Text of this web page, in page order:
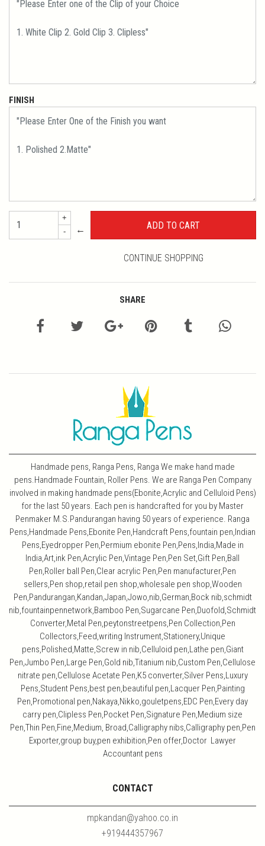
FINISH
+
-
←
CONTINUE SHOPPING
SHARE
Handmade pens, Ranga Pens, Ranga We make hand made
pens.Handmade Fountain, Roller Pens. We are Ranga Pen Company
involved in making handmade pens(Ebonite,Acrylic and Celluloid Pens)
for the last 50 years. Each pen is handcrafted for you by Master
Penmaker M.S.Pandurangan having 50 years of experience. Ranga
Pens,Handmade Pens,Ebonite Pen,Handcraft Pens,fountain pen,Indian
Pens,Eyedropper Pen,Permium ebonite Pen,Pens,India,Made in
India,Art,ink Pen,Acrylic Pen,Vintage Pen,Pen Set,Gift Pen,Ball
Pen,Roller ball Pen,Clear acrylic Pen,Pen manufacturer,Pen
sellers,Pen shop,retail pen shop,wholesale pen shop,Wooden
Pen,Pandurangan,Kandan,Japan,Jowo,nib,German,Bock nib,schmidt
nib,fountainpennetwork,Bamboo Pen,Sugarcane Pen,Duofold,Schmidt
Converter,Metal Pen,peytonstreetpens,Pen Collection,Pen
Collectors,Feed,writing Instrument,Stationery,Unique
pens,Polished,Matte,Screw in nib,Celluloid pen,Lathe pen,Giant
Pen,Jumbo Pen,Large Pen,Gold nib,Titanium nib,Custom Pen,Cellulose
nitrate pen,Cellulose Acetate Pen,K5 converter,Silver Pens,Luxury
Pens,Student Pens,best pen,beautiful pen,Lacquer Pen,Painting
Pen,Promotional pen,Nakaya,Nikko,gouletpens,EDC Pen,Every day
carry pen,Clipless Pen,Pocket Pen,Signature Pen,Medium size
Pen,Thin Pen,Fine,Medium, Broad,Calligraphy nibs,Calligraphy pen,Pen
Exporter,group buy,pen exhibition,Pen offer,Doctor Lawyer
Accountant pens
CONTACT
mpkandan@yahoo.co.in
+919444357967